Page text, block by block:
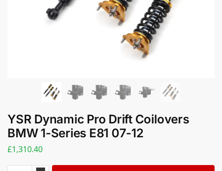
YSR Dynamic Pro Drift Coilovers
BMW 1-Series E81 07-12
£1,310.40